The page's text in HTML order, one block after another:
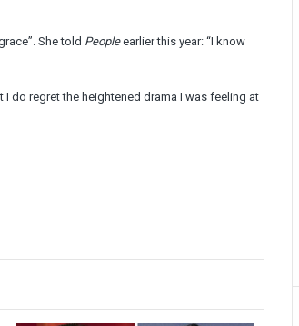
She told Peopleearlier this year: “I know
do regret the heightened drama I was feeling at